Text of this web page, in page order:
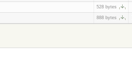
528 bytes
888 bytes